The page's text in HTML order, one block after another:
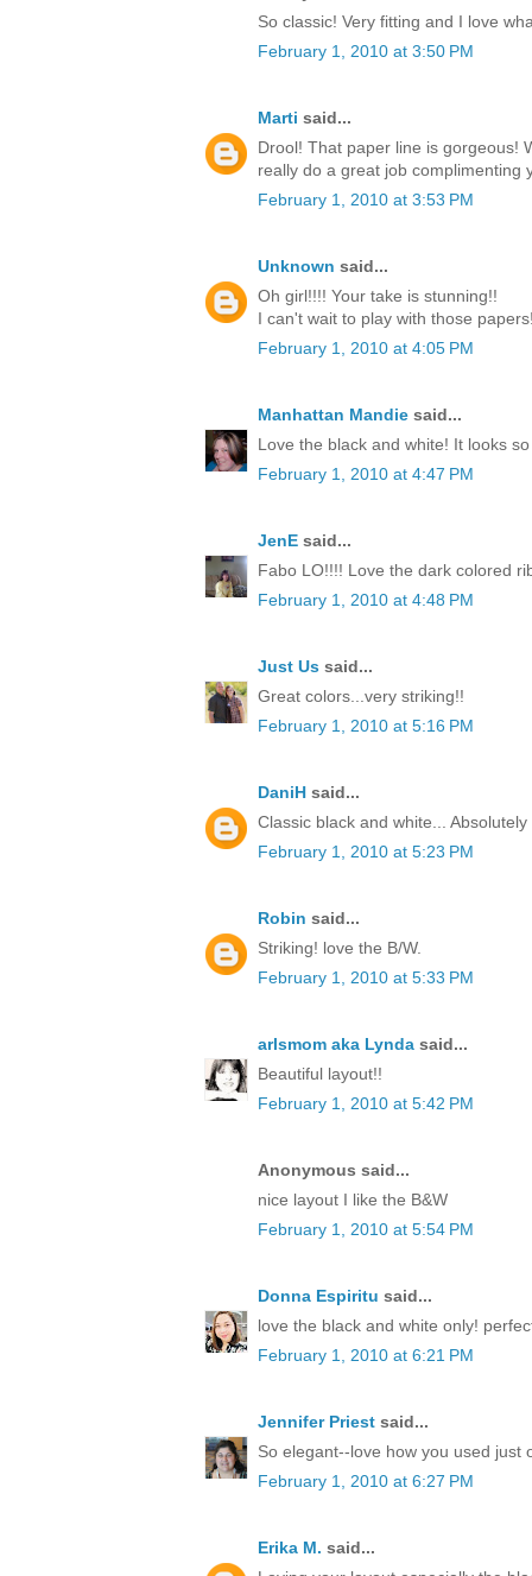
So classic! Very fitting and I love
February 1, 2010 at 3:50 PM
Marti said...
Drool! That paper line is gorgeous!
really do a great job complimenting
February 1, 2010 at 3:53 PM
Unknown said...
Oh girl!!!! Your take is stunning!!
I can't wait to play with those
February 1, 2010 at 4:05 PM
Manhattan Mandie said...
Love the black and white! It looks
February 1, 2010 at 4:47 PM
JenE said...
Fabo LO!!!! Love the dark colored
February 1, 2010 at 4:48 PM
Just Us said...
Great colors...very striking!!
February 1, 2010 at 5:16 PM
DaniH said...
Classic black and white...
February 1, 2010 at 5:23 PM
Robin said...
Striking! love the B/W.
February 1, 2010 at 5:33 PM
arlsmom aka Lynda said...
Beautiful layout!!
February 1, 2010 at 5:42 PM
Anonymous said...
nice layout I like the B&W
February 1, 2010 at 5:54 PM
Donna Espiritu said...
love the black and white only!
February 1, 2010 at 6:21 PM
Jennifer Priest said...
So elegant--love how you used just
February 1, 2010 at 6:27 PM
Erika M. said...